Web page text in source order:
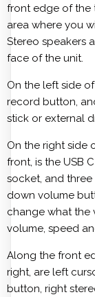
front edge of the
area where you
Stereo speakers
face of the unit.
On the left side
record button,
stick or external
On the right side
front, is the USB
socket, and
down volume
change what the
volume, speed
Along the front
right, are left
button, right